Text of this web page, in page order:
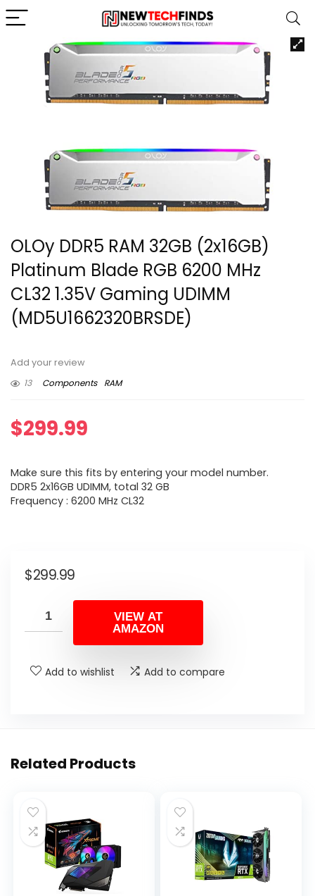
OLOy DDR5 RAM 32GB (2x16GB)
Platinum Blade RGB 6200 MHz
CL32 1.35V Gaming UDIMM
(MD5U1662320BRSDE)
Add your review
13
Components RAM
$299.99
Make sure this fits by entering your model number.
DDR5 2x16GB UDIMM, total 32 GB
Frequency : 6200 MHz CL32
$299.99
VIEW AT
AMAZON
Add to wishlist Add to compare
Related Products